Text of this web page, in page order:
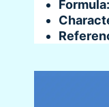
Formula: